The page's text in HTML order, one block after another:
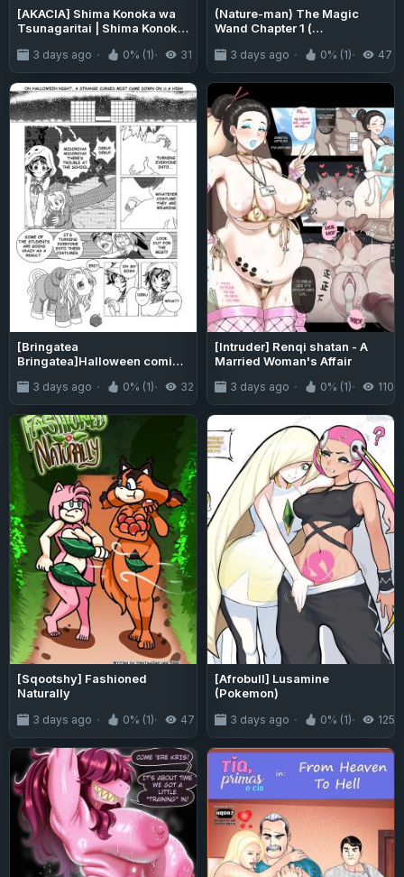
[AKACIA] Shima Konoka wa
Tsunagaritai | Shima Konoka
Archive) [English]
{Doujins.com}
3 days ago 0% (1) 31
(Nature-man) The Magic
Wand Chapter 1 (
3 days ago 0% (1) 47
[Bringatea
Bringatea]Halloween comic
3 days ago 0% (1) 32
[Intruder] Renqi shatan - A
Married Woman's Affair
3 days ago 0% (1) 110
[Sqootshy] Fashioned
Naturally
3 days ago 0% (1) 47
[Afrobull] Lusamine
(Pokemon)
3 days ago 0% (1) 125